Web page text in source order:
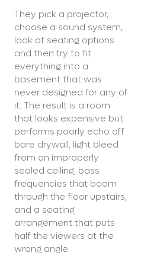
They pick a projector,
choose a sound system,
look at seating options
and then try to fit
everything into a
basement that was
never designed for any of
it. The result is a room
that looks expensive but
performs poorly echo off
bare drywall, light bleed
from an improperly
sealed ceiling, bass
frequencies that boom
through the floor upstairs,
and a seating
arrangement that puts
half the viewers at the
wrong angle.